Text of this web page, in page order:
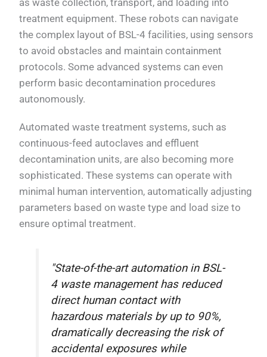
treatment equipment. These robots can navigate
the complex layout of BSL-4 facilities, using sensors
to avoid obstacles and maintain containment
protocols. Some advanced systems can even
perform basic decontamination procedures
autonomously.
Automated waste treatment systems, such as
continuous-feed autoclaves and effluent
decontamination units, are also becoming more
sophisticated. These systems can operate with
minimal human intervention, automatically adjusting
parameters based on waste type and load size to
ensure optimal treatment.
"State-of-the-art automation in BSL-
4 waste management has reduced
direct human contact with
hazardous materials by up to 90%,
dramatically decreasing the risk of
accidental exposures while